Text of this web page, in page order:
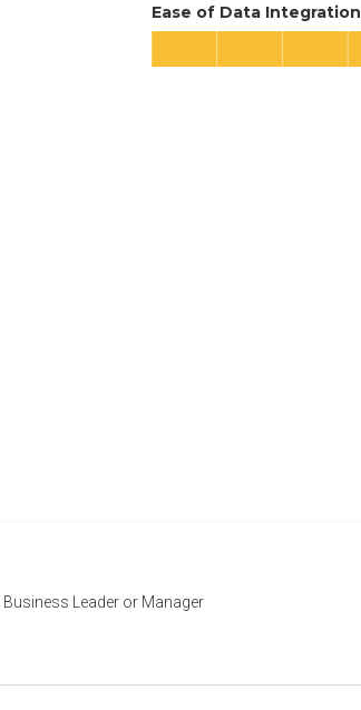
Ease of Data Integration
Business Leader or Manager